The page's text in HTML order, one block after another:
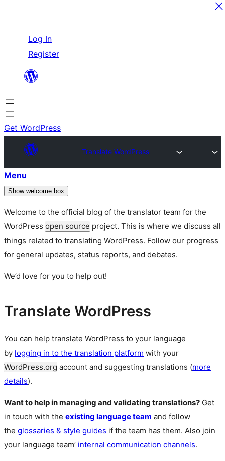
content
Log In
Register
Get WordPress
Translate WordPress
Menu
Show welcome box
Welcome to the official blog of the translator team for the
WordPress open source project. This is where we discuss all
things related to translating WordPress. Follow our progress
for general updates, status reports, and debates.
We’d love for you to help out!
Translate WordPress
You can help translate WordPress to your language
by logging in to the translation platform with your
WordPress.org account and suggesting translations (more
details).
Want to help in managing and validating translations? Get
in touch with the existing language team and follow
the glossaries & style guides if the team has them. Also join
your language team’ internal communication channels.